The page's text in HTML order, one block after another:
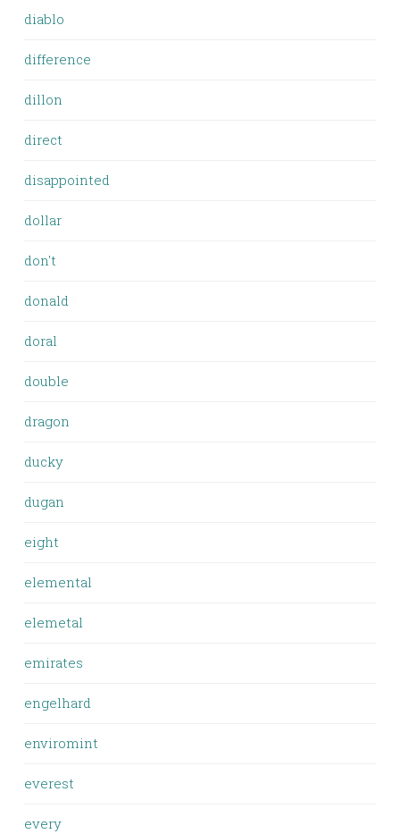
diablo
difference
dillon
direct
disappointed
dollar
don't
donald
doral
double
dragon
ducky
dugan
eight
elemental
elemetal
emirates
engelhard
enviromint
everest
every